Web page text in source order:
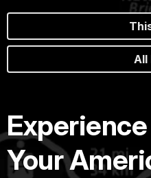
All
Experience
Your